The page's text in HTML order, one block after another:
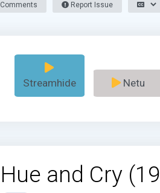
Comments Report Issue
Streamhide Netu
Hue and Cry